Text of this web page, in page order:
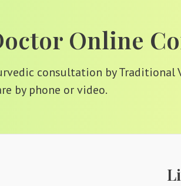
Online
consultation by Traditional
by phone or video.